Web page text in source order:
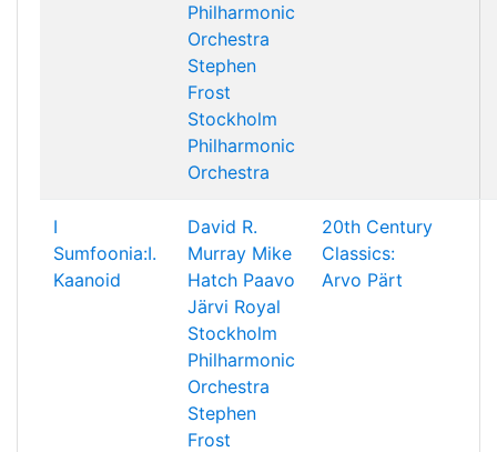
Philharmonic
Orchestra
Stephen
Frost
Stockholm
Philharmonic
Orchestra
I
Sumfoonia:I.
Kaanoid
David R.
Murray Mike
Hatch Paavo
Järvi Royal
Stockholm
Philharmonic
Orchestra
Stephen
Frost
20th Century
Classics:
Arvo Pärt